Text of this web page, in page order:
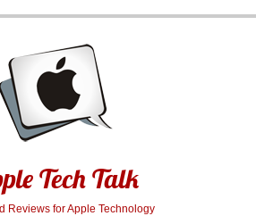
Tech Talk
Reviews for Apple Technology